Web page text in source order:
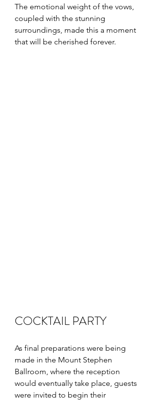
The emotional weight of the vows,
coupled with the stunning
surroundings, made this a moment
that will be cherished forever.
COCKTAIL PARTY
As final preparations were being
made in the Mount Stephen
Ballroom, where the reception
would eventually take place, guests
were invited to begin their